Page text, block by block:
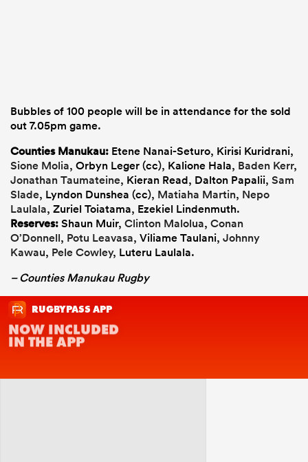
Bubbles of 100 people will be in attendance for the sold
out 7.05pm game.
Counties Manukau: Etene Nanai-Seturo, Kirisi Kuridrani,
Sione Molia, Orbyn Leger (cc), Kalione Hala, Baden Kerr,
Jonathan Taumateine, Kieran Read, Dalton Papalii, Sam
Slade, Lyndon Dunshea (cc), Matiaha Martin, Nepo
Laulala, Zuriel Toiatama, Ezekiel Lindenmuth.
Reserves:Shaun Muir, Clinton Malolua, Conan
O’Donnell, Potu Leavasa, Viliame Taulani, Johnny
Kawau, Pele Cowley, Luteru Laulala.
– Counties Manukau Rugby